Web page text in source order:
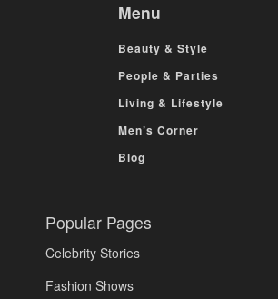
Menu
Beauty & Style
People & Parties
Living & Lifestyle
Men’s Corner
Blog
Popular Pages
Celebrity Stories
Fashion Shows